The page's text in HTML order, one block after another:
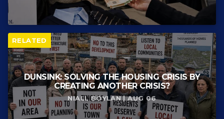
RELATED
DUNSINK: SOLVING THE HOUSING CRISIS BY
CREATING ANOTHER CRISIS?
NIALL BOYLAN | AUG 06